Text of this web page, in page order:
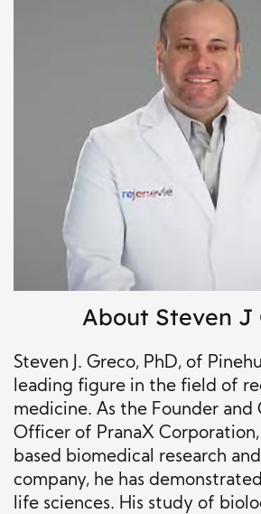
About Steven J
Steven J. Greco, PhD, of
leading figure in the field of
medicine. As the Founder
Officer of PranaX
based biomedical research
company, he has
life sciences. His study of